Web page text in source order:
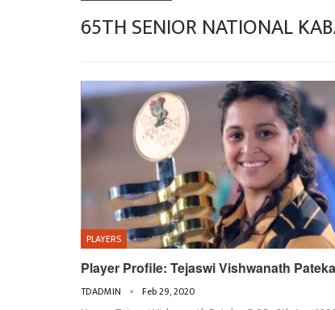
65TH SENIOR NATIONAL
PLAYERS
Player Profile: Tejaswi Vishwanath
TDADMIN Feb 29, 2020